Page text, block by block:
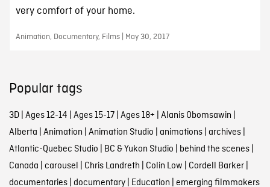
very comfort of your home.
Animation, Documentary, Films | May 30, 2017
Popular tags
3D| Ages 12-14 | Ages 15-17| Ages 18+ | Alanis Obomsawin |
Alberta | Animation | Animation Studio | animations| archives|
Atlantic-Quebec Studio | BC & Yukon Studio | behind the scenes|
Canada | carousel | Chris Landreth | Colin Low | Cordell Barker|
documentaries| documentary| Education | emerging filmmakers